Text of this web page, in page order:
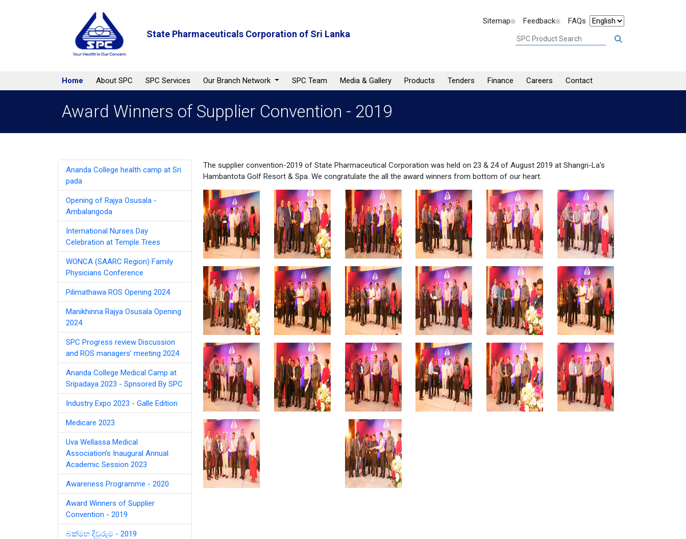
State Pharmaceuticals Corporation of Sri Lanka
Sitemap Feedback FAQs
Home About SPC SPC Services Our Branch Network SPC Team Media & Gallery Products Tenders Finance Careers Contact
Award Winners of Supplier Convention - 2019
Ananda College health camp at Sri
pada
Opening of Rajya Osusala -
Ambalangoda
International Nurses Day
Celebration at Temple Trees
WONCA (SAARC Region) Family
Physicians Conference
Pilimathawa ROS Opening 2024
Manikhinna Rajya Osusala Opening
2024
SPC Progress review Discussion
and ROS managers’ meeting 2024
Ananda College Medical Camp at
Sripadaya 2023 - Spnsored By SPC
Industry Expo 2023 - Galle Edition
Medicare 2023
Uva Wellassa Medical
Association's Inaugural Annual
Academic Session 2023
Awareness Programme - 2020
Award Winners of Supplier
Convention - 2019
බක්මහ දිවුරුම - 2019
The supplier convention-2019 of State Pharmaceutical Corporation was held on 23 & 24 of August 2019 at Shangri-La's
Hambantota Golf Resort & Spa. We congratulate the all the award winners from bottom of our heart.